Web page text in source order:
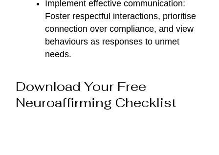
Implement effective communication:
Foster respectful interactions, prioritise
connection over compliance, and view
behaviours as responses to unmet
needs.
Download Your Free
Neuroaffirming Checklist